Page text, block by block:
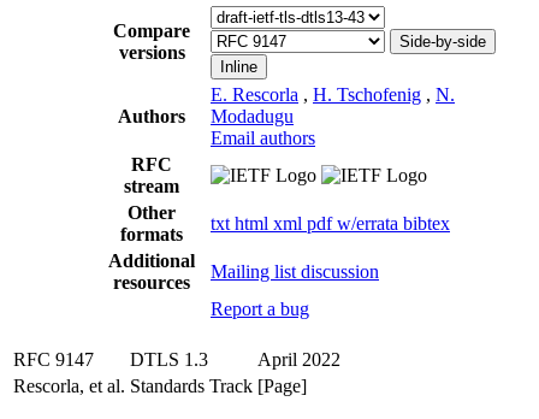
Compare
versions
Side-by-side
Inline
Authors
E. Rescorla , H. Tschofenig , N.
Modadugu
Email authors
RFC
stream
Other
formats
txt html xml pdfw/errata bibtex
Additional
resources
Mailing list discussion
Report a bug
RFC 9147 DTLS 1.3
April 2022
Rescorla, et al. Standards Track [Page]